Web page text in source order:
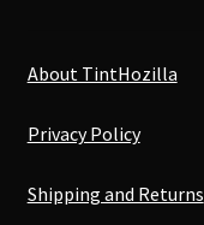
About TintHozilla
Privacy Policy
Shipping and Returns